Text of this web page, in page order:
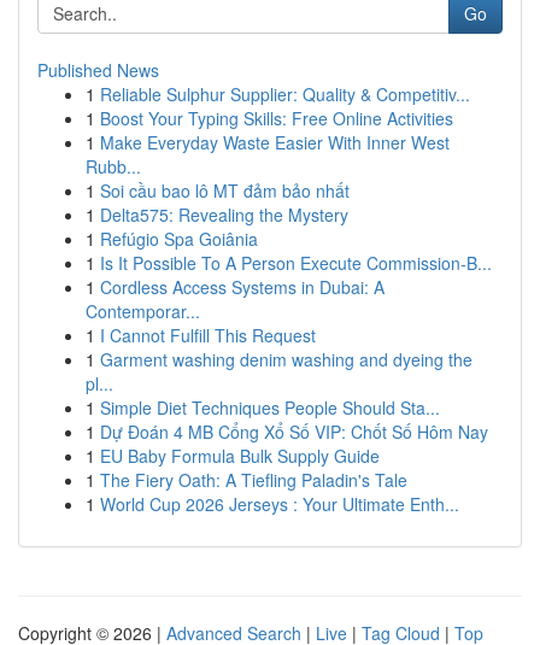
Go
Published News
1 Reliable Sulphur Supplier: Quality & Competitiv...
1 Boost Your Typing Skills: Free Online Activities
1 Make Everyday Waste Easier With Inner West
Rubb...
1 Soi cầu bao lô MT đảm bảo nhất
1 Delta575: Revealing the Mystery
1 Refúgio Spa Goiânia
1 Is It Possible To A Person Execute Commission-B...
1 Cordless Access Systems in Dubai: A
Contemporar...
1 I Cannot Fulfill This Request
1 Garment washing denim washing and dyeing the
pl...
1 Simple Diet Techniques People Should Sta...
1 Dự Đoán 4 MB Cổng Xổ Số VIP: Chốt Số Hôm Nay
1 EU Baby Formula Bulk Supply Guide
1 The Fiery Oath: A Tiefling Paladin's Tale
1 World Cup 2026 Jerseys : Your Ultimate Enth...
Copyright © 2026 | Advanced Search | Live | Tag Cloud | Top